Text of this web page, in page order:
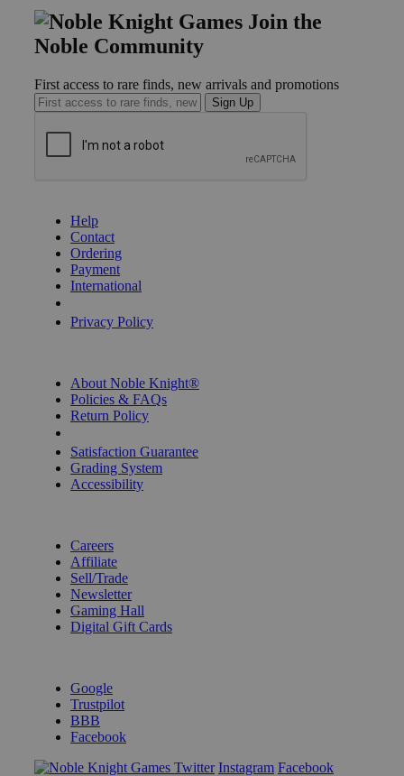
Join the
Noble Community
First access to rare finds, new arrivals and promotions
Sign Up
Help
Contact
Ordering
Payment
International
Privacy Policy
About Noble Knight®
Policies & FAQs
Return Policy
Satisfaction Guarantee
Grading System
Accessibility
Careers
Affiliate
Sell/Trade
Newsletter
Gaming Hall
Digital Gift Cards
Google
Trustpilot
BBB
Facebook
Instagram Facebook